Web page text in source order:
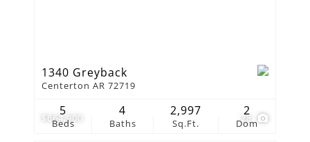
$664,900 28
1340 Greyback
Centerton AR 72719
Beds
5
Baths
4
Sq.Ft.
2,997
Dom
2